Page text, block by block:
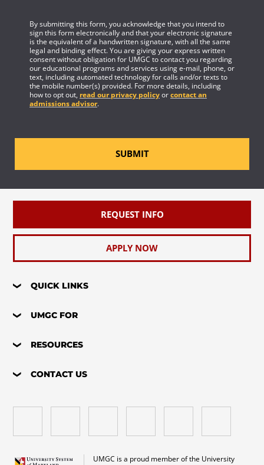
By submitting this form, you acknowledge that you intend to
sign this form electronically and that your electronic signature
is the equivalent of a handwritten signature, with all the same
legal and binding effect. You are giving your express written
consent without obligation for UMGC to contact you regarding
our educational programs and services using e-mail, phone, or
text, including automated technology for calls and/or texts to
the mobile number(s) provided. For more details, including
how to opt out, read our privacy policyorcontact an
admissions advisor.
SUBMIT
REQUEST INFO
APPLY NOW
QUICK LINKS
UMGC FOR
RESOURCES
CONTACT US
UMGC is a proud member of the University